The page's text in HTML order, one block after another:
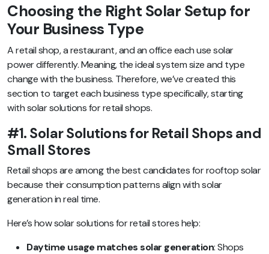
Choosing the Right Solar Setup for
Your Business Type
A retail shop, a restaurant, and an office each use solar
power differently. Meaning, the ideal system size and type
change with the business. Therefore, we’ve created this
section to target each business type specifically, starting
with solar solutions for retail shops.
#1. Solar Solutions for Retail Shops and
Small Stores
Retail shops are among the best candidates for rooftop solar
because their consumption patterns align with solar
generation in real time.
Here’s how solar solutions for retail stores help:
Daytime usage matches solar generation: Shops